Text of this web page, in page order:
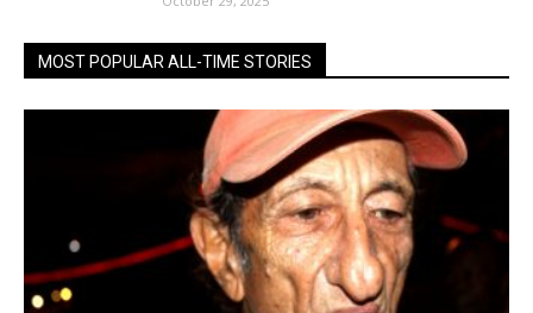
MOST POPULAR ALL-TIME STORIES